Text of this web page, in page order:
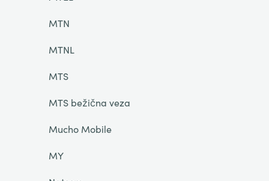
MTN
MTNL
MTS
MTS bežična veza
Mucho Mobile
MY